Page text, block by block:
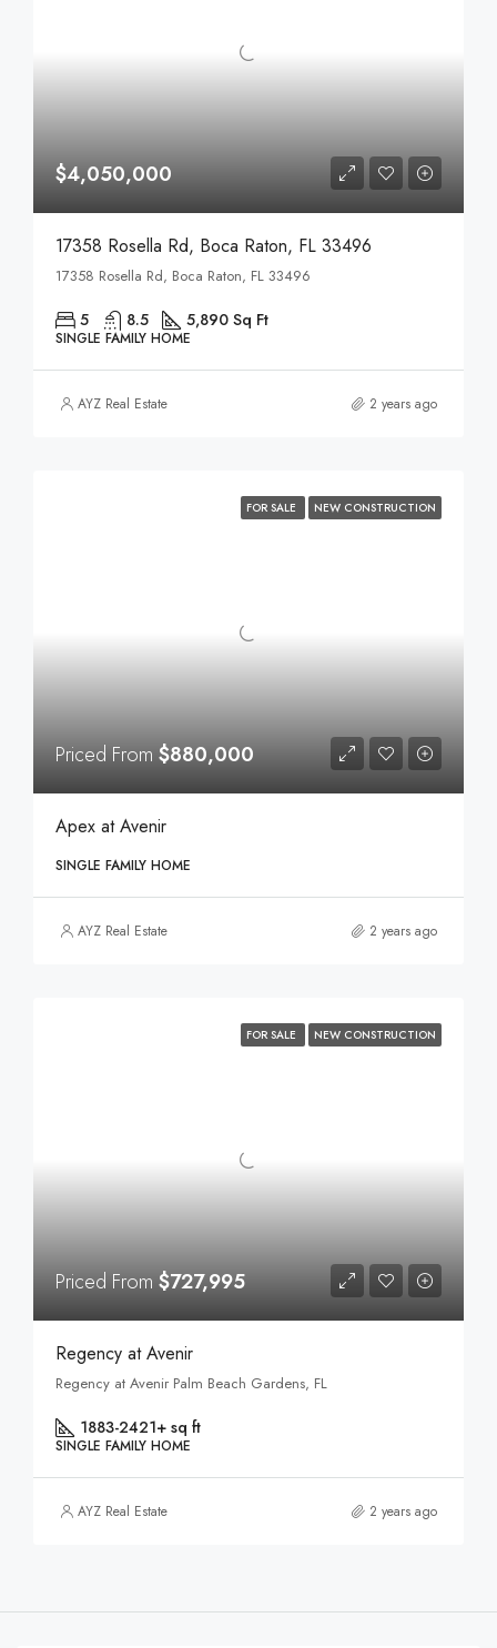
$4,050,000
17358 Rosella Rd, Boca Raton, FL 33496
17358 Rosella Rd, Boca Raton, FL 33496
5 8.5 5,890 Sq Ft
SINGLE FAMILY HOME
AYZ Real Estate 2 years ago
FOR SALE NEW CONSTRUCTION
Priced From $880,000
Apex at Avenir
SINGLE FAMILY HOME
AYZ Real Estate 2 years ago
FOR SALE NEW CONSTRUCTION
Priced From $727,995
Regency at Avenir
Regency at Avenir Palm Beach Gardens, FL
1883-2421+ sq ft
SINGLE FAMILY HOME
AYZ Real Estate 2 years ago